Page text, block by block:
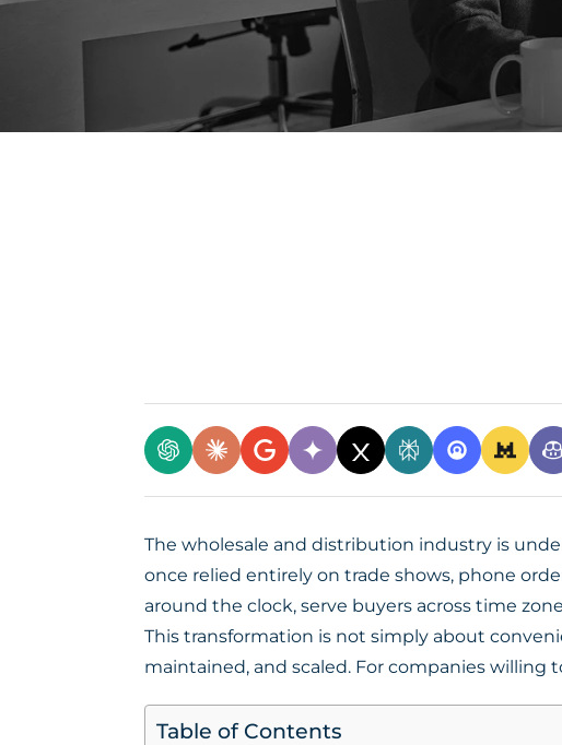
The wholesale and distribution industry is
once relied entirely on trade shows, phone
around the clock, serve buyers across time
This transformation is not simply about
maintained, and scaled. For companies
Table of Contents